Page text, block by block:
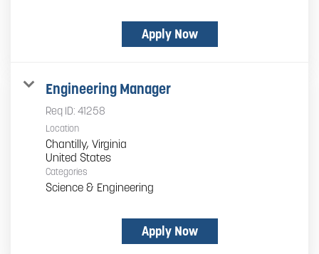
Apply Now
Engineering Manager
Req ID: 41258
Location
Chantilly, Virginia
Categories
Science & Engineering
Apply Now